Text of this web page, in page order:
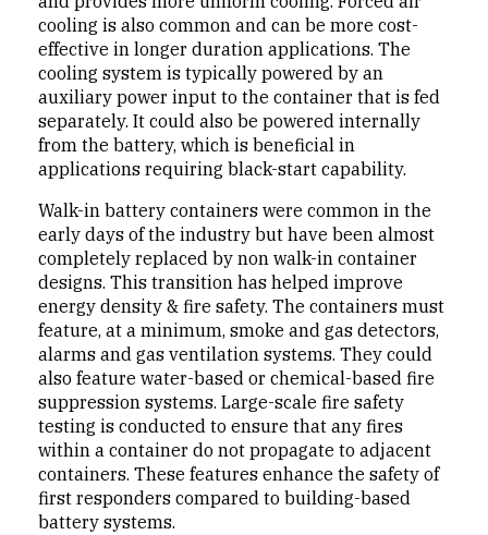
cooling is also common and can be more cost-
effective in longer duration applications. The
cool­ing system is typically powered by an
auxiliary power input to the container that is fed
separately. It could also be powered internally
from the battery, which is beneficial in
applications requiring black-start capability.
Walk-in battery containers were common in the
early days of the industry but have been almost
completely replaced by non walk-in container
designs. This transition has helped improve
energy density & fire safety. The containers must
feature, at a minimum, smoke and gas detectors,
alarms and gas ventilation systems. They could
also feature water-based or chemical-based fire
suppression systems. Large-scale fire safety
testing is conducted to ensure that any fires
within a container do not propagate to adjacent
containers. These features enhance the safety of
first responders compared to building-based
battery systems.